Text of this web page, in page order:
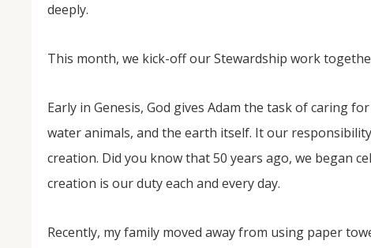
deeply.
This month, we kick-off our Stewardship work
Early in Genesis, God gives Adam the task of caring
water animals, and the earth itself. It our
creation. Did you know that 50 years ago, we began
creation is our duty each and every day.
Recently, my family moved away from using paper